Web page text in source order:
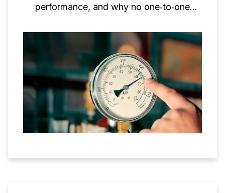
performance, and why no one‑to‑one